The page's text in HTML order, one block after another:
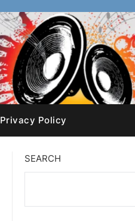
Privacy Policy
SEARCH